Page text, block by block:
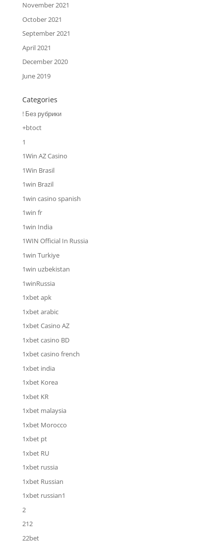
November 2021
October 2021
September 2021
April 2021
December 2020
June 2019
Categories
! Без рубрики
+btoct
1
1Win AZ Casino
1Win Brasil
1win Brazil
1win casino spanish
1win fr
1win India
1WIN Official In Russia
1win Turkiye
1win uzbekistan
1winRussia
1xbet apk
1xbet arabic
1xbet Casino AZ
1xbet casino BD
1xbet casino french
1xbet india
1xbet Korea
1xbet KR
1xbet malaysia
1xbet Morocco
1xbet pt
1xbet RU
1xbet russia
1xbet Russian
1xbet russian1
2
212
22bet